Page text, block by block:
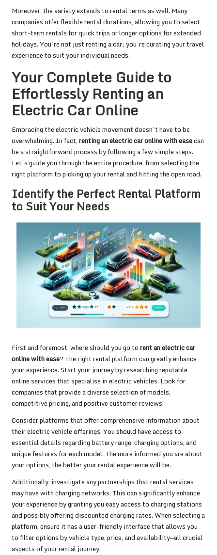
Moreover, the variety extends to rental terms as well. Many
companies offer flexible rental durations, allowing you to select
short-term rentals for quick trips or longer options for extended
holidays. You’re not just renting a car; you’re curating your travel
experience to suit your individual needs.
Your Complete Guide to
Effortlessly Renting an
Electric Car Online
Embracing the electric vehicle movement doesn’t have to be
overwhelming. In fact,renting an electric car online with easecan
be a straightforward process by following a few simple steps.
Let’s guide you through the entire procedure, from selecting the
right platform to picking up your rental and hitting the open road.
Identify the Perfect Rental Platform
to Suit Your Needs
First and foremost, where should you go torent an electric car
online with ease? The right rental platform can greatly enhance
your experience. Start your journey by researching reputable
online services that specialise in electric vehicles. Look for
companies that provide a diverse selection of models,
competitive pricing, and positive customer reviews.
Consider platforms that offer comprehensive information about
their electric vehicle offerings. You should have access to
essential details regarding battery range, charging options, and
unique features for each model. The more informed you are about
your options, the better your rental experience will be.
Additionally, investigate any partnerships that rental services
may have with charging networks. This can significantly enhance
your experience by granting you easy access to charging stations
and possibly offering discounted charging rates. When selecting a
platform, ensure it has a user-friendly interface that allows you
to filter options by vehicle type, price, and availability—all crucial
aspects of your rental journey.